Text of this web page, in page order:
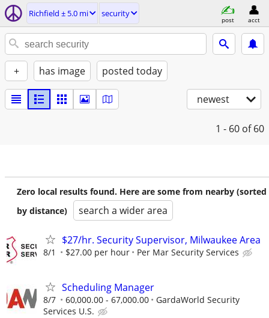
Richfield ± 5.0 mi security
post acct
+ has image posted today
newest
1 - 60 of 60
Zero local results found. Here are some from nearby (sorted
by distance)
search a wider area
$27/hr. Security Supervisor, Milwaukee Area
8/1 $27.00 per hour Per Mar Security Services
Scheduling Manager
8/7 60,000.00 - 67,000.00
GardaWorld Security
Services U.S.